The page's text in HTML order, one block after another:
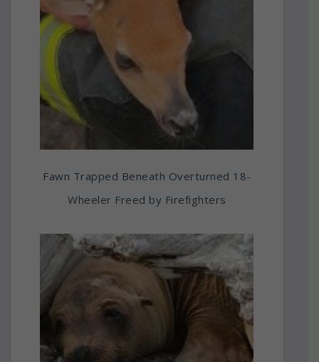
Fawn Trapped Beneath Overturned 18-
Wheeler Freed by Firefighters